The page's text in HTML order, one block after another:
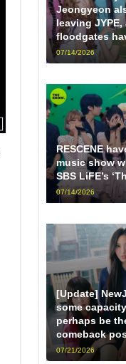
Jeongyeon
leaving
floodgates
07/14/2026
RESCENE
music show
SBS LiFE’s
07/14/2026
[Update]
some
perhaps be
comeback
07/21/2026